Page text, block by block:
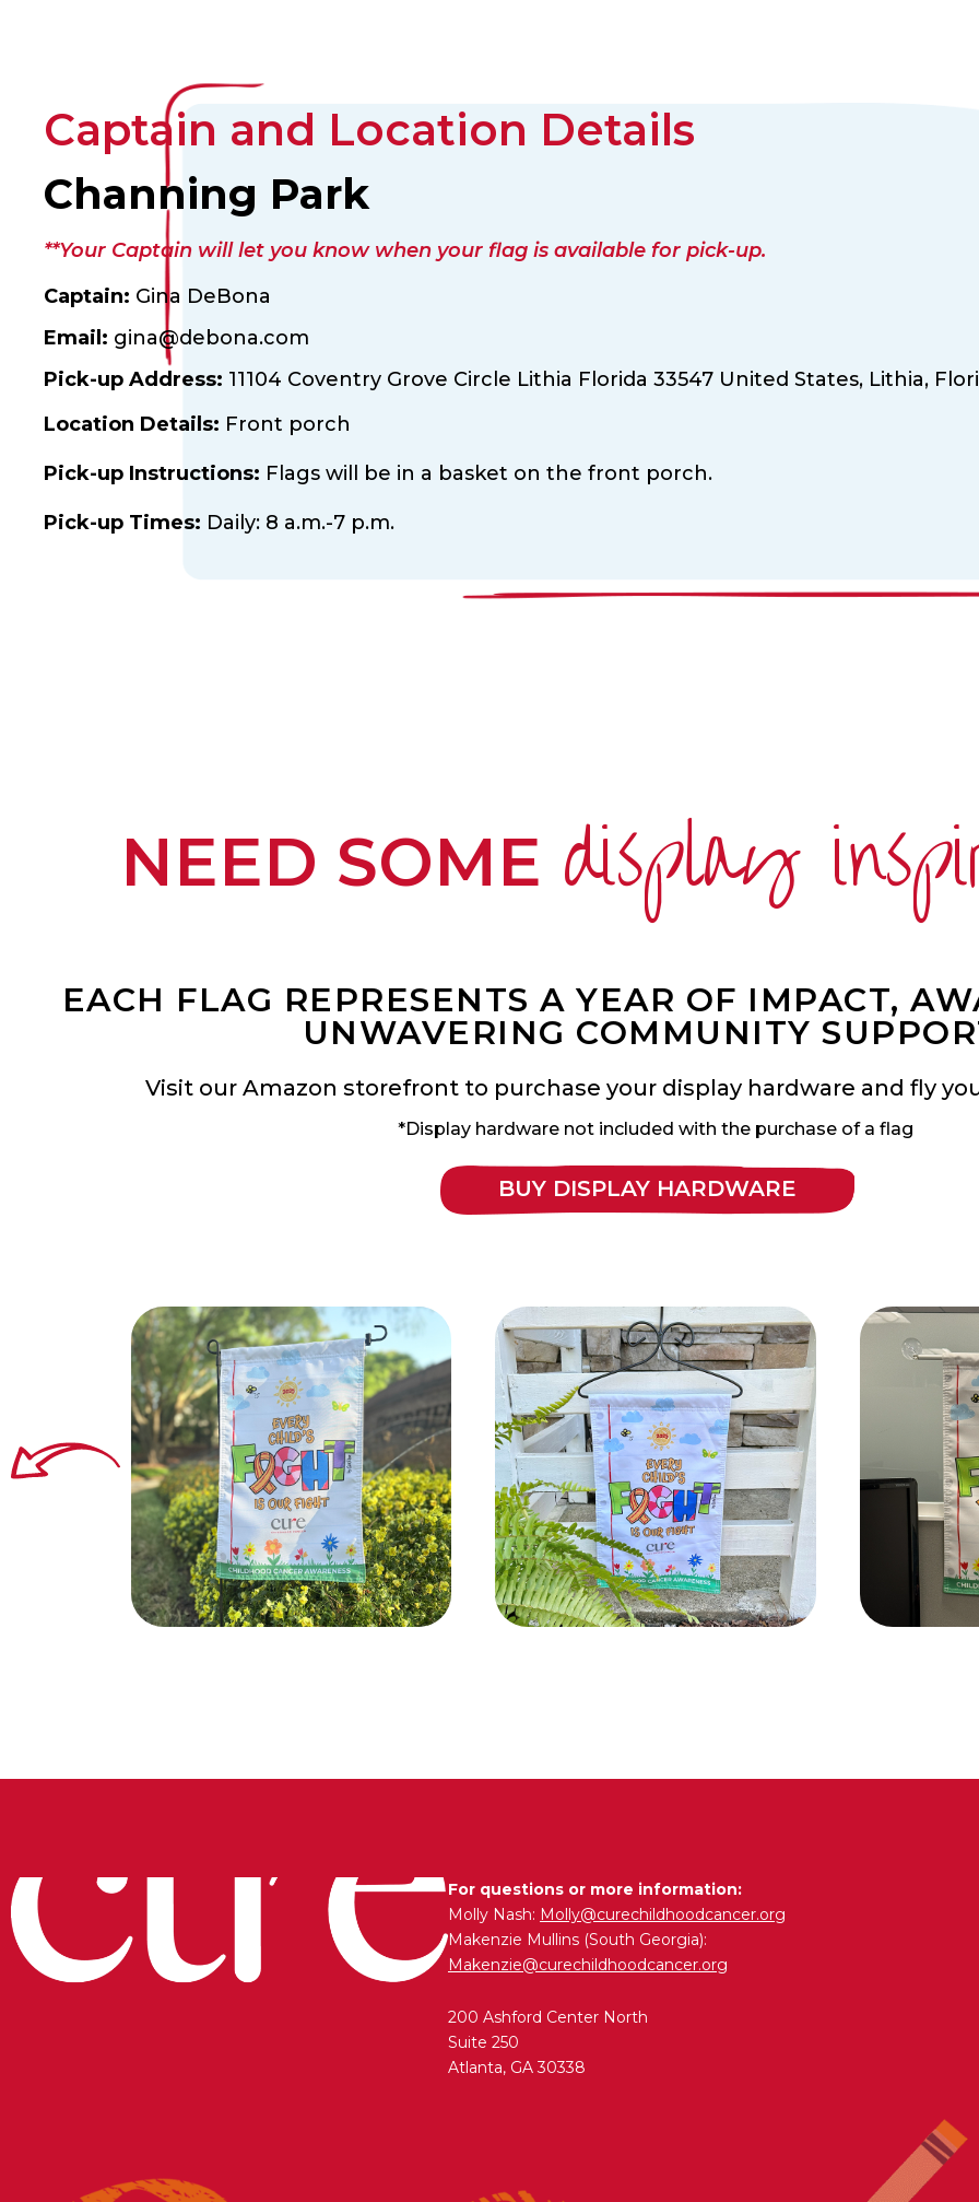
Captain and Location Details
Channing Park
**Your Captain will let you know when your flag is available for pick-up.
Captain: Gina DeBona
Email: gina@debona.com
Pick-up Address: 11104 Coventry Grove Circle Lithia Florida 33547 United States, Lithia,
Location Details: Front porch
Pick-up Instructions: Flags will be in a basket on the front porch.
Pick-up Times: Daily: 8 a.m.-7 p.m.
NEED SOME display
EACH FLAG REPRESENTS A YEAR OF IMPACT,
UNWAVERING COMMUNITY
Visit our Amazon storefront to purchase your display hardware and fly
*Display hardware not included with the purchase of a flag
BUY DISPLAY HARDWARE
For questions or more information:
Molly Nash: Molly@curechildhoodcancer.org
Makenzie Mullins (South Georgia):
Makenzie@curechildhoodcancer.org
200 Ashford Center North
Suite 250
Atlanta, GA 30338